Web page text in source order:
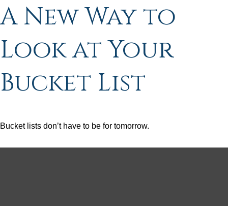
A New Way to
Look at Your
Bucket List
Bucket lists don’t have to be for tomorrow.